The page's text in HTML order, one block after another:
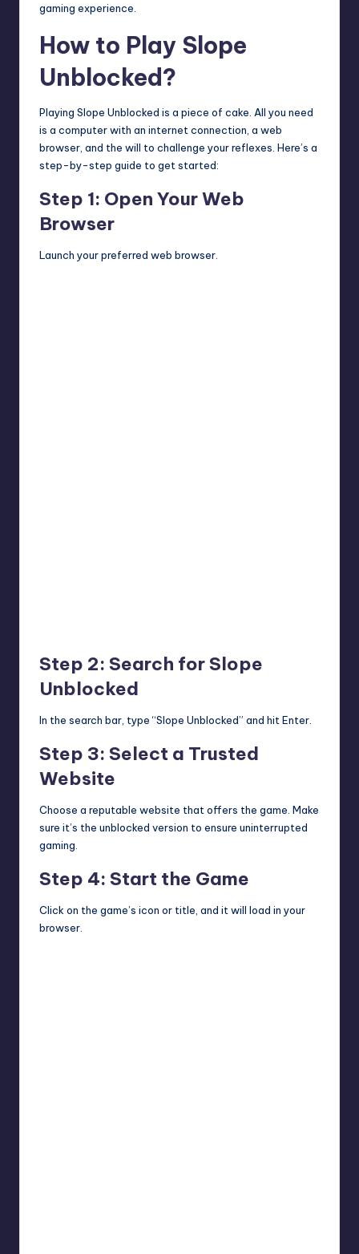
gaming experience.
How to Play Slope
Unblocked?
Playing Slope Unblocked is a piece of cake. All you need
is a computer with an internet connection, a web
browser, and the will to challenge your reflexes. Here’s a
step-by-step guide to get started:
Step 1: Open Your Web
Browser
Launch your preferred web browser.
Step 2: Search for Slope
Unblocked
In the search bar, type “Slope Unblocked” and hit Enter.
Step 3: Select a Trusted
Website
Choose a reputable website that offers the game. Make
sure it’s the unblocked version to ensure uninterrupted
gaming.
Step 4: Start the Game
Click on the game’s icon or title, and it will load in your
browser.